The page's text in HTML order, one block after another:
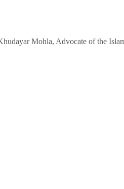
Mohla, Advocate of the